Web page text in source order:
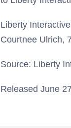
Liberty
Courtnee Ulrich,
Source: Liberty
Released June